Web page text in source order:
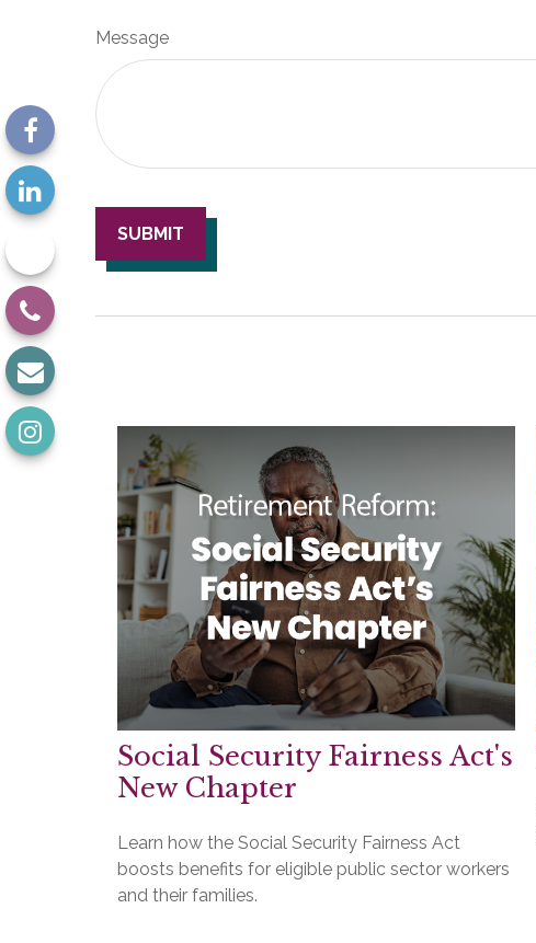
Message
Social Security Fairness Act's
New Chapter
Learn how the Social Security Fairness Act
boosts benefits for eligible public sector workers
and their families.